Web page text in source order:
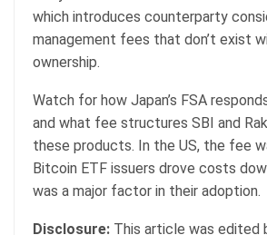
which introduces counterparty
management fees that don’t exist
ownership.
Watch for how Japan’s FSA
and what fee structures SBI and
these products. In the US, the fee
Bitcoin ETF issuers drove costs
was a major factor in their adoption.
Disclosure: This article was edited